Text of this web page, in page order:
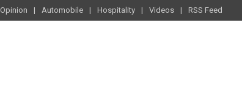
Opinion Automobile Hospitality Videos RSS Feed